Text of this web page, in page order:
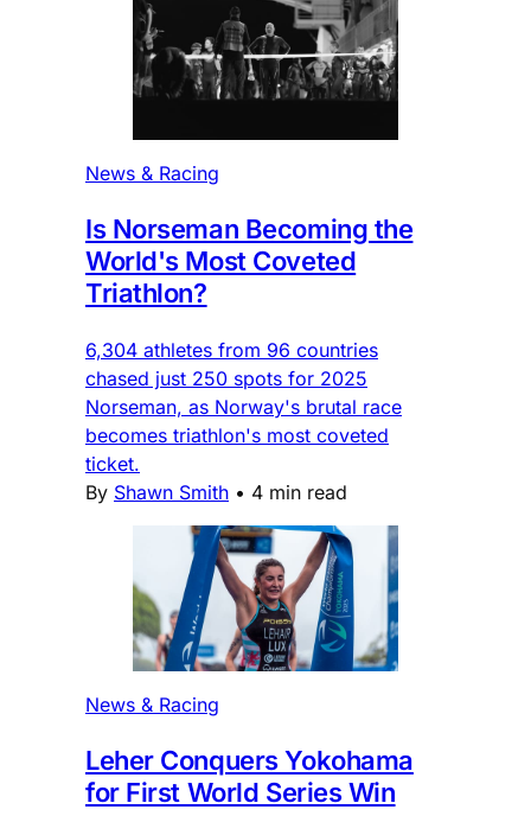
News & Racing
Is Norseman Becoming the
World's Most Coveted
Triathlon?
6,304 athletes from 96 countries
chased just 250 spots for 2025
Norseman, as Norway's brutal race
becomes triathlon's most coveted
ticket.
By Shawn Smith • 4 min read
News & Racing
Leher Conquers Yokohama
for First World Series Win